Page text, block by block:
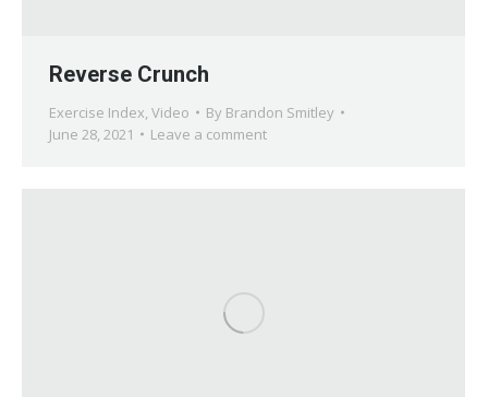
Reverse Crunch
Exercise Index, Video By Brandon Smitley
June 28, 2021
Leave a comment